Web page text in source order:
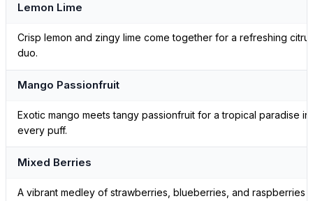
Lemon Lime
Crisp lemon and zingy lime come together for a refreshing
duo.
Mango Passionfruit
Exotic mango meets tangy passionfruit for a tropical paradise in
every puff.
Mixed Berries
A vibrant medley of strawberries, blueberries, and raspberries